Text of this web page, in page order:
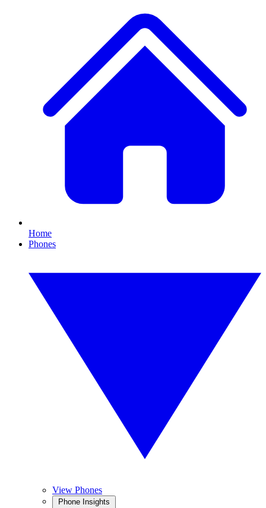
Home
Phones
View Phones